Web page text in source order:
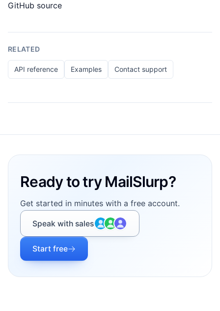
GitHub source
RELATED
API reference Examples Contact support
Ready to try MailSlurp?
Get started in minutes with a free account.
Speak with sales
Start free